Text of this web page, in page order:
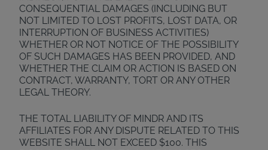
CONSEQUENTIAL DAMAGES (INCLUDING BUT
NOT LIMITED TO LOST PROFITS, LOST DATA, OR
INTERRUPTION OF BUSINESS ACTIVITIES)
WHETHER OR NOT NOTICE OF THE POSSIBILITY
OF SUCH DAMAGES HAS BEEN PROVIDED, AND
WHETHER THE CLAIM OR ACTION IS BASED ON
CONTRACT, WARRANTY, TORT OR ANY OTHER
LEGAL THEORY.
THE TOTAL LIABILITY OF MINDR AND ITS
AFFILIATES FOR ANY DISPUTE RELATED TO THIS
WEBSITE SHALL NOT EXCEED $100. THIS